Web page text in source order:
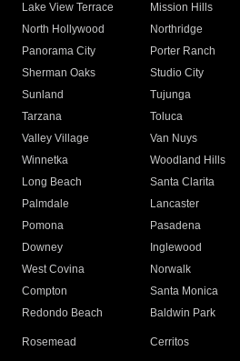
Lake View Terrace
Mission Hills
North Hollywood
Northridge
Panorama City
Porter Ranch
Sherman Oaks
Studio City
Sunland
Tujunga
Tarzana
Toluca
Valley Village
Van Nuys
Winnetka
Woodland Hills
Long Beach
Santa Clarita
Palmdale
Lancaster
Pomona
Pasadena
Downey
Inglewood
West Covina
Norwalk
Compton
Santa Monica
Redondo Beach
Baldwin Park
Rosemead Cerritos